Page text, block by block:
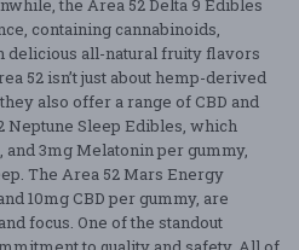
containing cannabinoids,
delicious all-natural fruity flavors
52 isn’t just about hemp-derived
also offer a range of CBD and
Neptune Sleep Edibles, which
and 3mg Melatonin per gummy,
The Area 52 Mars Energy
10mg CBD per gummy, are
focus. One of the standout